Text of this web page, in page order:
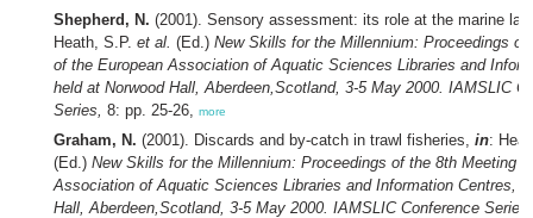
Shepherd, N. (2001). Sensory assessment: its role at the marine
Heath, S.P. et al. (Ed.) New Skills for the Millennium: Proceedings of
of the European Association of Aquatic Sciences Libraries and
held at Norwood Hall, Aberdeen,Scotland, 3-5 May 2000. IAMSLIC
Series, 8: pp. 25-26, more
Graham, N. (2001). Discards and by-catch in trawl fisheries, in:
(Ed.) New Skills for the Millennium: Proceedings of the 8th Meeting
Association of Aquatic Sciences Libraries and Information Centres,
Hall, Aberdeen,Scotland, 3-5 May 2000. IAMSLIC Conference Series,